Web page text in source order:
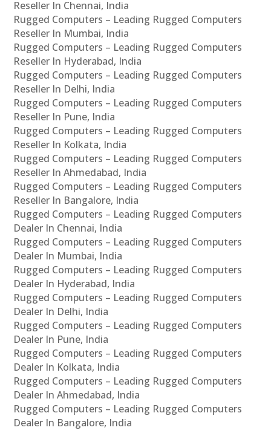
Reseller In Chennai, India
Rugged Computers – Leading Rugged Computers
Reseller In Mumbai, India
Rugged Computers – Leading Rugged Computers
Reseller In Hyderabad, India
Rugged Computers – Leading Rugged Computers
Reseller In Delhi, India
Rugged Computers – Leading Rugged Computers
Reseller In Pune, India
Rugged Computers – Leading Rugged Computers
Reseller In Kolkata, India
Rugged Computers – Leading Rugged Computers
Reseller In Ahmedabad, India
Rugged Computers – Leading Rugged Computers
Reseller In Bangalore, India
Rugged Computers – Leading Rugged Computers
Dealer In Chennai, India
Rugged Computers – Leading Rugged Computers
Dealer In Mumbai, India
Rugged Computers – Leading Rugged Computers
Dealer In Hyderabad, India
Rugged Computers – Leading Rugged Computers
Dealer In Delhi, India
Rugged Computers – Leading Rugged Computers
Dealer In Pune, India
Rugged Computers – Leading Rugged Computers
Dealer In Kolkata, India
Rugged Computers – Leading Rugged Computers
Dealer In Ahmedabad, India
Rugged Computers – Leading Rugged Computers
Dealer In Bangalore, India